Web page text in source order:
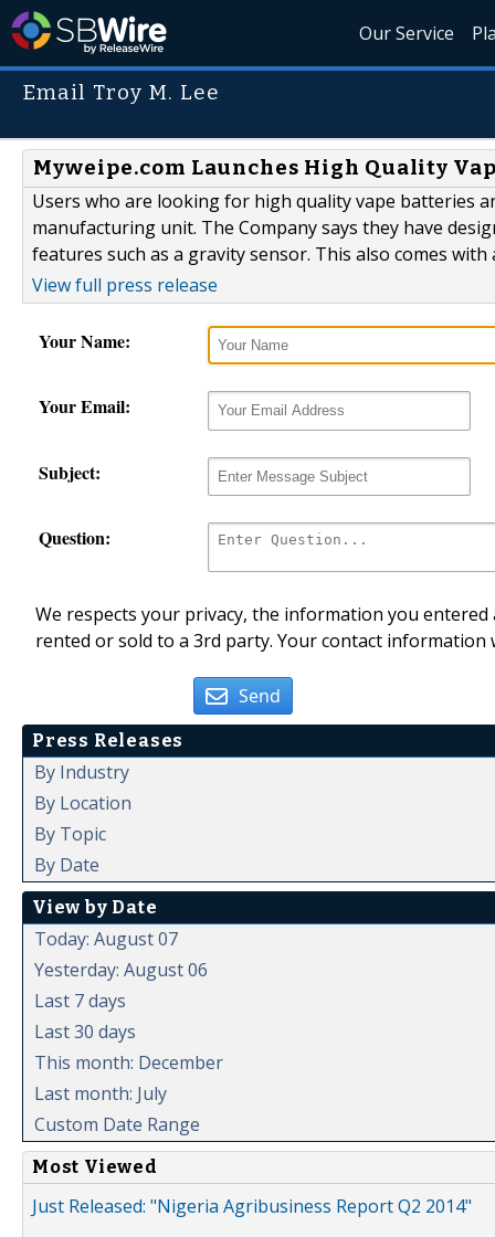
Our Service
Email Troy M. Lee
Myweipe.com Launches High Quality
Users who are looking for high quality vape batteries
manufacturing unit. The Company says they have
features such as a gravity sensor. This also comes
View full press release
Your Name:
Your Email:
Subject:
Question:
We respects your privacy, the information you
rented or sold to a 3rd party. Your contact
Send
Press Releases
By Industry
By Location
By Topic
By Date
View by Date
Today: August 07
Yesterday: August 06
Last 7 days
Last 30 days
This month: December
Last month: July
Custom Date Range
Most Viewed
Just Released: "Nigeria Agribusiness Report Q2 2014"